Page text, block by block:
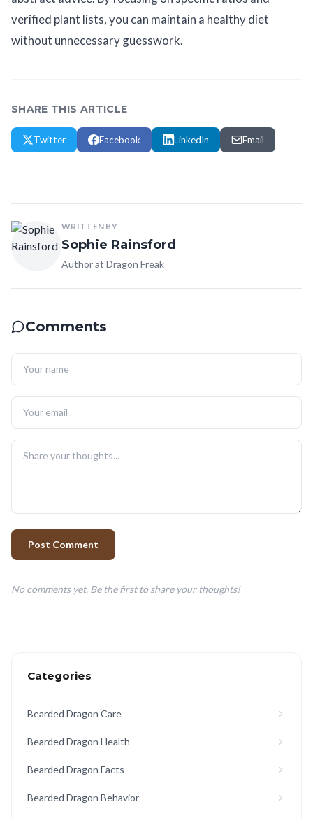
verified plant lists, you can maintain a healthy diet
without unnecessary guesswork.
SHARE THIS ARTICLE
Twitter Facebook LinkedIn Email
WRITTEN BY
Sophie Rainsford
Author at Dragon Freak
Comments
Post Comment
No comments yet. Be the first to share your thoughts!
Categories
Bearded Dragon Care
Bearded Dragon Health
Bearded Dragon Facts
Bearded Dragon Behavior